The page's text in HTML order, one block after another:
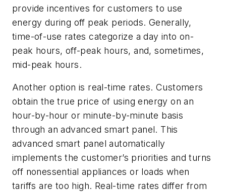
provide incentives for customers to use
energy during off peak periods. Generally,
time-of-use rates categorize a day into on-
peak hours, off-peak hours, and, sometimes,
mid-peak hours.
Another option is real-time rates. Customers
obtain the true price of using energy on an
hour-by-hour or minute-by-minute basis
through an advanced smart panel. This
advanced smart panel automatically
implements the customer’s priorities and turns
off nonessential appliances or loads when
tariffs are too high. Real-time rates differ from